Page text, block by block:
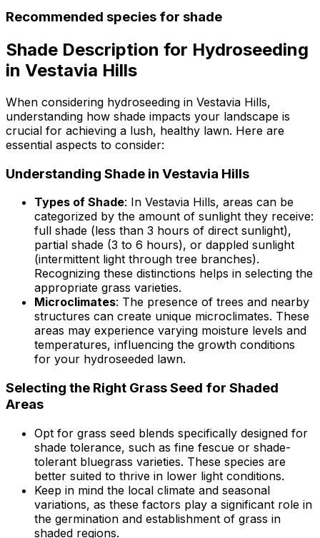
Recommended species for shade
Shade Description for Hydroseeding
in Vestavia Hills
When considering hydroseeding in Vestavia Hills,
understanding how shade impacts your landscape is
crucial for achieving a lush, healthy lawn. Here are
essential aspects to consider:
Understanding Shade in Vestavia Hills
Types of Shade: In Vestavia Hills, areas can be
categorized by the amount of sunlight they receive:
full shade (less than 3 hours of direct sunlight),
partial shade (3 to 6 hours), or dappled sunlight
(intermittent light through tree branches).
Recognizing these distinctions helps in selecting the
appropriate grass varieties.
Microclimates: The presence of trees and nearby
structures can create unique microclimates. These
areas may experience varying moisture levels and
temperatures, influencing the growth conditions
for your hydroseeded lawn.
Selecting the Right Grass Seed for Shaded
Areas
Opt for grass seed blends specifically designed for
shade tolerance, such as fine fescue or shade-
tolerant bluegrass varieties. These species are
better suited to thrive in lower light conditions.
Keep in mind the local climate and seasonal
variations, as these factors play a significant role in
the germination and establishment of grass in
shaded regions.